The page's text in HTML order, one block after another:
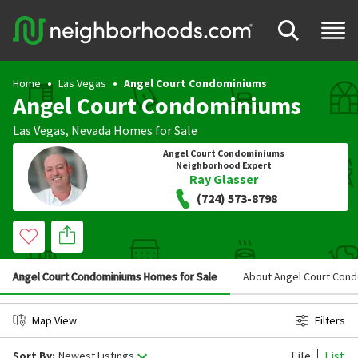
Home Las Vegas Angel Court Condominiums
Angel Court Condominiums
Las Vegas, Nevada Homes for Sale
Angel Court Condominiums
Neighborhood Expert
Ray Glasser
(724) 573-8798
Angel Court Condominiums Homes for Sale About Angel Court
Map View Filters